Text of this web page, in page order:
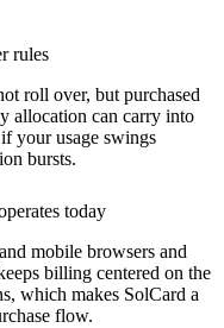
rules
roll over, but purchased
allocation can carry into
your usage swings
bursts.
today
mobile browsers and
billing centered on the
which makes SolCard a
flow.